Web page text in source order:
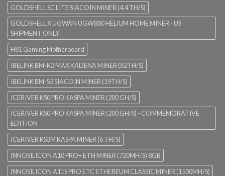
GOLDSHELL SC LITE SIACOIN MINER (4.4 TH/S)
GOLDSHELL X UGWAN UGW800 HELIUM HOME MINER - US
SHIPMENT ONLY
H81 Gaming Motherboard
IBELINK BM-K3 MAX KADENA MINER (82TH/S)
IBELINK BM-S3 SIACOIN MINER (19TH/S)
ICERIVER KS0 PRO KASPA MINER (200 GH/S)
ICERIVER KS0 PRO KASPA MINER (200 GH/S) - COMMEMORATIVE
EDITION
ICERIVER KS3M KASPA MINER (6 TH/S)
INNOSILICON A10 PRO+ ETH MINER (720MH/S) 8GB
INNOSILICON A11S PRO ETC ETHEREUM CLASSIC MINER (1500MH/S)